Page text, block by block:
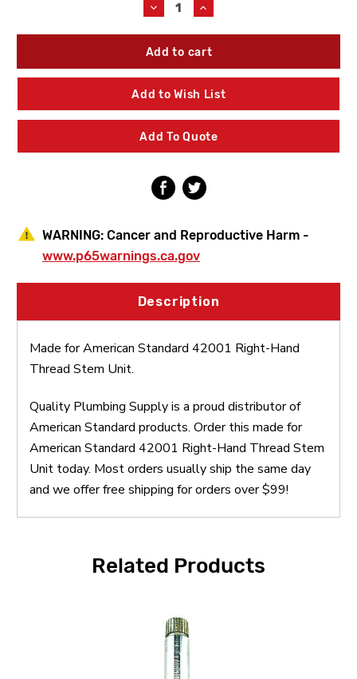
Decrease
Quantity
of
For
Standard
42001
Right-
Thread
Stem
Unit
Increase
Quantity
of
For
Standard
42001
Right-
Thread
Stem
Unit
Add to Wish List
Add To Quote
WARNING: Cancer and Reproductive Harm -
www.p65warnings.ca.gov
Description
Made for American Standard 42001 Right-Hand
Thread Stem Unit.
Quality Plumbing Supply is a proud distributor of
American Standard products. Order this made for
American Standard 42001 Right-Hand Thread Stem
Unit today. Most orders usually ship the same day
and we offer free shipping for orders over $99!
Related Products